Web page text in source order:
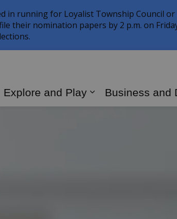
in running for Loyalist Township Council or
their nomination papers by 2 p.m. on
sub pages Living in Loyalist
Explore and Play
Expand sub
Business and